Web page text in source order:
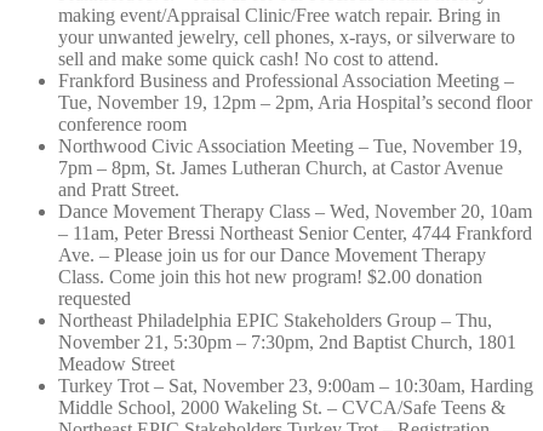
making event/Appraisal Clinic/Free watch repair. Bring in
your unwanted jewelry, cell phones, x-rays, or silverware to
sell and make some quick cash! No cost to attend.
Frankford Business and Professional Association Meeting –
Tue, November 19, 12pm – 2pm, Aria Hospital’s second floor
conference room
Northwood Civic Association Meeting – Tue, November 19,
7pm – 8pm, St. James Lutheran Church, at Castor Avenue
and Pratt Street.
Dance Movement Therapy Class – Wed, November 20, 10am
– 11am, Peter Bressi Northeast Senior Center, 4744 Frankford
Ave. – Please join us for our Dance Movement Therapy
Class. Come join this hot new program! $2.00 donation
requested
Northeast Philadelphia EPIC Stakeholders Group – Thu,
November 21, 5:30pm – 7:30pm, 2nd Baptist Church, 1801
Meadow Street
Turkey Trot – Sat, November 23, 9:00am – 10:30am, Harding
Middle School, 2000 Wakeling St. – CVCA/Safe Teens &